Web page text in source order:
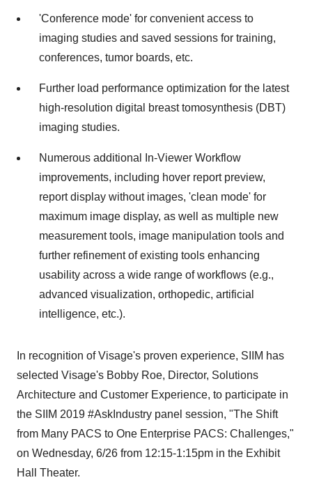
'Conference mode' for convenient access to
imaging studies and saved sessions for training,
conferences, tumor boards, etc.
Further load performance optimization for the latest
high-resolution digital breast tomosynthesis (DBT)
imaging studies.
Numerous additional In-Viewer Workflow
improvements, including hover report preview,
report display without images, 'clean mode' for
maximum image display, as well as multiple new
measurement tools, image manipulation tools and
further refinement of existing tools enhancing
usability across a wide range of workflows (e.g.,
advanced visualization, orthopedic, artificial
intelligence, etc.).
In recognition of Visage's proven experience, SIIM has
selected Visage's Bobby Roe, Director, Solutions
Architecture and Customer Experience, to participate in
the SIIM 2019 #AskIndustry panel session, "The Shift
from Many PACS to One Enterprise PACS: Challenges,"
on Wednesday, 6/26 from 12:15-1:15pm in the Exhibit
Hall Theater.